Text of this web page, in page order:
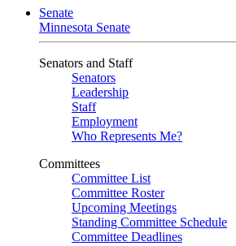
Senate
Minnesota Senate
Senators and Staff
Senators
Leadership
Staff
Employment
Who Represents Me?
Committees
Committee List
Committee Roster
Upcoming Meetings
Standing Committee Schedule
Committee Deadlines